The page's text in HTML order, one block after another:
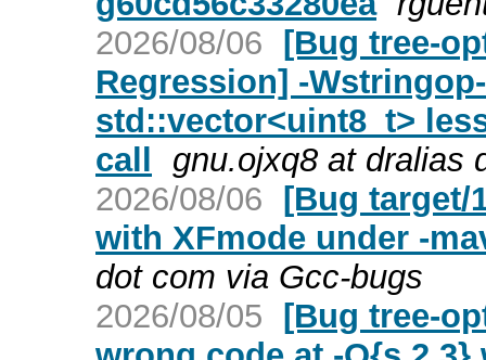
2026/08/06 [Bug tree-
Regression] -
std::vector<uint8_t>
call
gnu.ojxq8 at dralias
2026/08/06 [Bug target/
with XFmode under -
dot com via Gcc-bugs
2026/08/05 [Bug tree-